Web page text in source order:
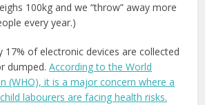
100kg and we “throw” away more
every year.)
17% of electronic devices are collected
dumped.According to the World
(WHO), it is a major concern where a
labourers are facing health risks.